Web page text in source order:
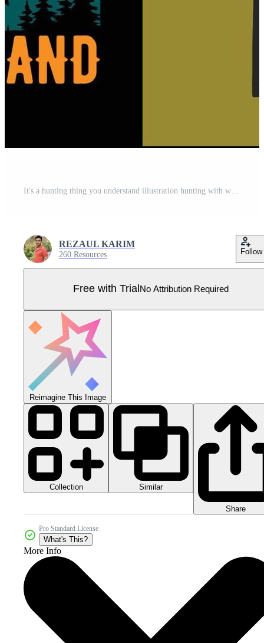
REZAUL KARIM
260 Resources Follow
Free with Trial No Attribution Required
Reimagine This Image
Collection Similar
Share
Pro Standard License
What's This?
More Info